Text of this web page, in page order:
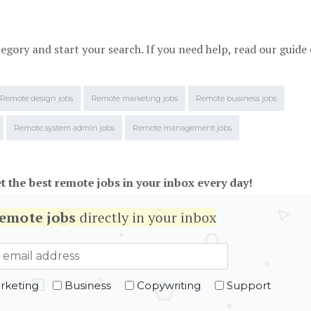
and start your search. If you need help, read our
Remote design jobs Remote marketing jobs Remote business jobs
Remote system admin jobs Remote management jobs
the best remote jobs in your inbox every day!
jobs directly in your inbox
Business Copywriting
Support